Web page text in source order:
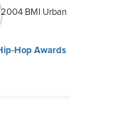
BMI Urban
Hop Awards